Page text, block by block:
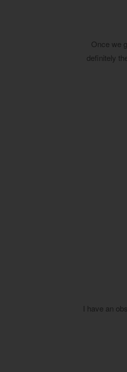
Once we
definitely
I have an